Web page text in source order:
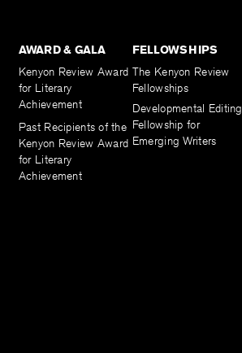
AWARD & GALA
Kenyon Review Award
for Literary
Achievement
Past Recipients of the
Kenyon Review Award
for Literary
Achievement
FELLOWSHIPS
The Kenyon Review
Fellowships
Developmental Editing
Fellowship for
Emerging Writers